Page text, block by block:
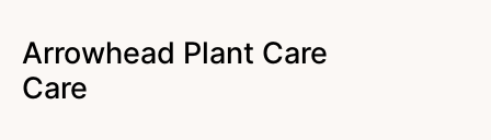
Arrowhead Plant Care
Care